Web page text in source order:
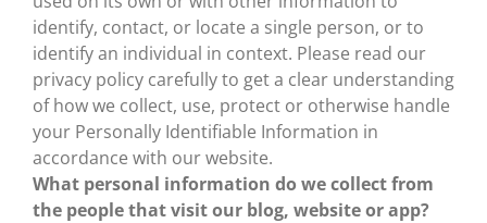
identify, contact, or locate a single person, or to
identify an individual in context. Please read our
privacy policy carefully to get a clear understanding
of how we collect, use, protect or otherwise handle
your Personally Identifiable Information in
accordance with our website.
What personal information do we collect from
the people that visit our blog, website or app?